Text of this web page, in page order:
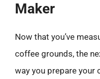
Maker
Now that you’ve
coffee grounds, the
way you prepare